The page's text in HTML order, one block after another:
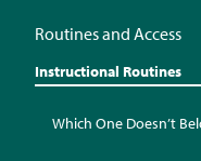
Routines and Access
Instructional Routines
Which One Doesn’t